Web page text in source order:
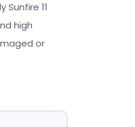
11
high
or